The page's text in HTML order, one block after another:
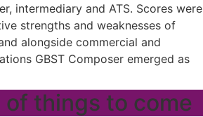
intermediary and ATS. Scores were
strengths and weaknesses of
alongside commercial and
GBST Composer emerged as
of things to come